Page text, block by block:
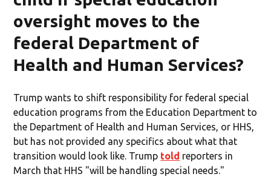
oversight moves to the
federal Department of
Health and Human Services?
Trump wants to shift responsibility for federal special
education programs from the Education Department to
the Department of Health and Human Services, or HHS,
but has not provided any specifics about what that
transition would look like. Trump told reporters in
March that HHS "will be handling special needs."